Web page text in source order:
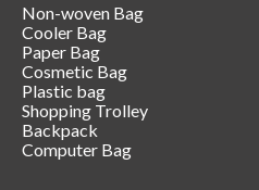
Non-woven Bag
Cooler Bag
Paper Bag
Cosmetic Bag
Plastic bag
Shopping Trolley
Backpack
Computer Bag